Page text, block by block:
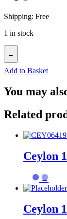
Shipping: Free
1 in stock
→
Add to Basket
You may
Related
Ceylon
→
Ceylon